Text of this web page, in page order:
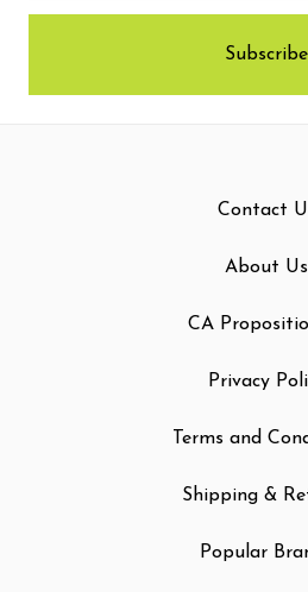
Contact
About Us
CA
Privacy
Terms and
Shipping &
Popular